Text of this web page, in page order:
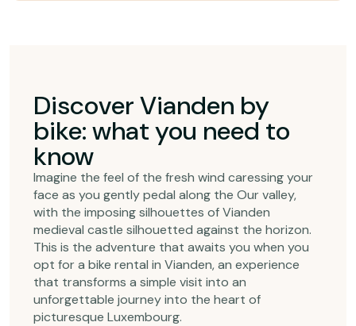
Discover Vianden by
bike: what you need to
know
Imagine the feel of the fresh wind caressing your
face as you gently pedal along the Our valley,
with the imposing silhouettes of Vianden
medieval castle silhouetted against the horizon.
This is the adventure that awaits you when you
opt for a bike rental in Vianden, an experience
that transforms a simple visit into an
unforgettable journey into the heart of
picturesque Luxembourg.